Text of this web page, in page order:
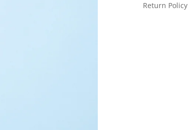
Return Policy